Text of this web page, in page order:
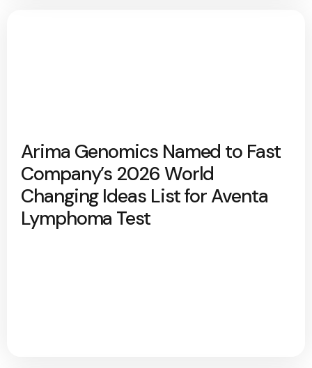
Arima Genomics Named to Fast
Company’s 2026 World
Changing Ideas List for Aventa
Lymphoma Test